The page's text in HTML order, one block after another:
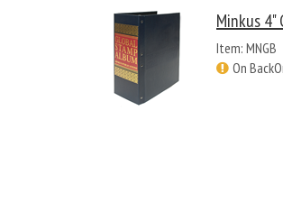
Minkus 4"
Item: MNGB
On